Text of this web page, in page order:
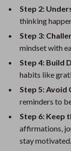
Step 2:
thinking
Step 3:
mindset with
Step 4: Build
habits like
Step 5: Avoid
reminders to
Step 6: Keep
affirmations,
stay motivated.